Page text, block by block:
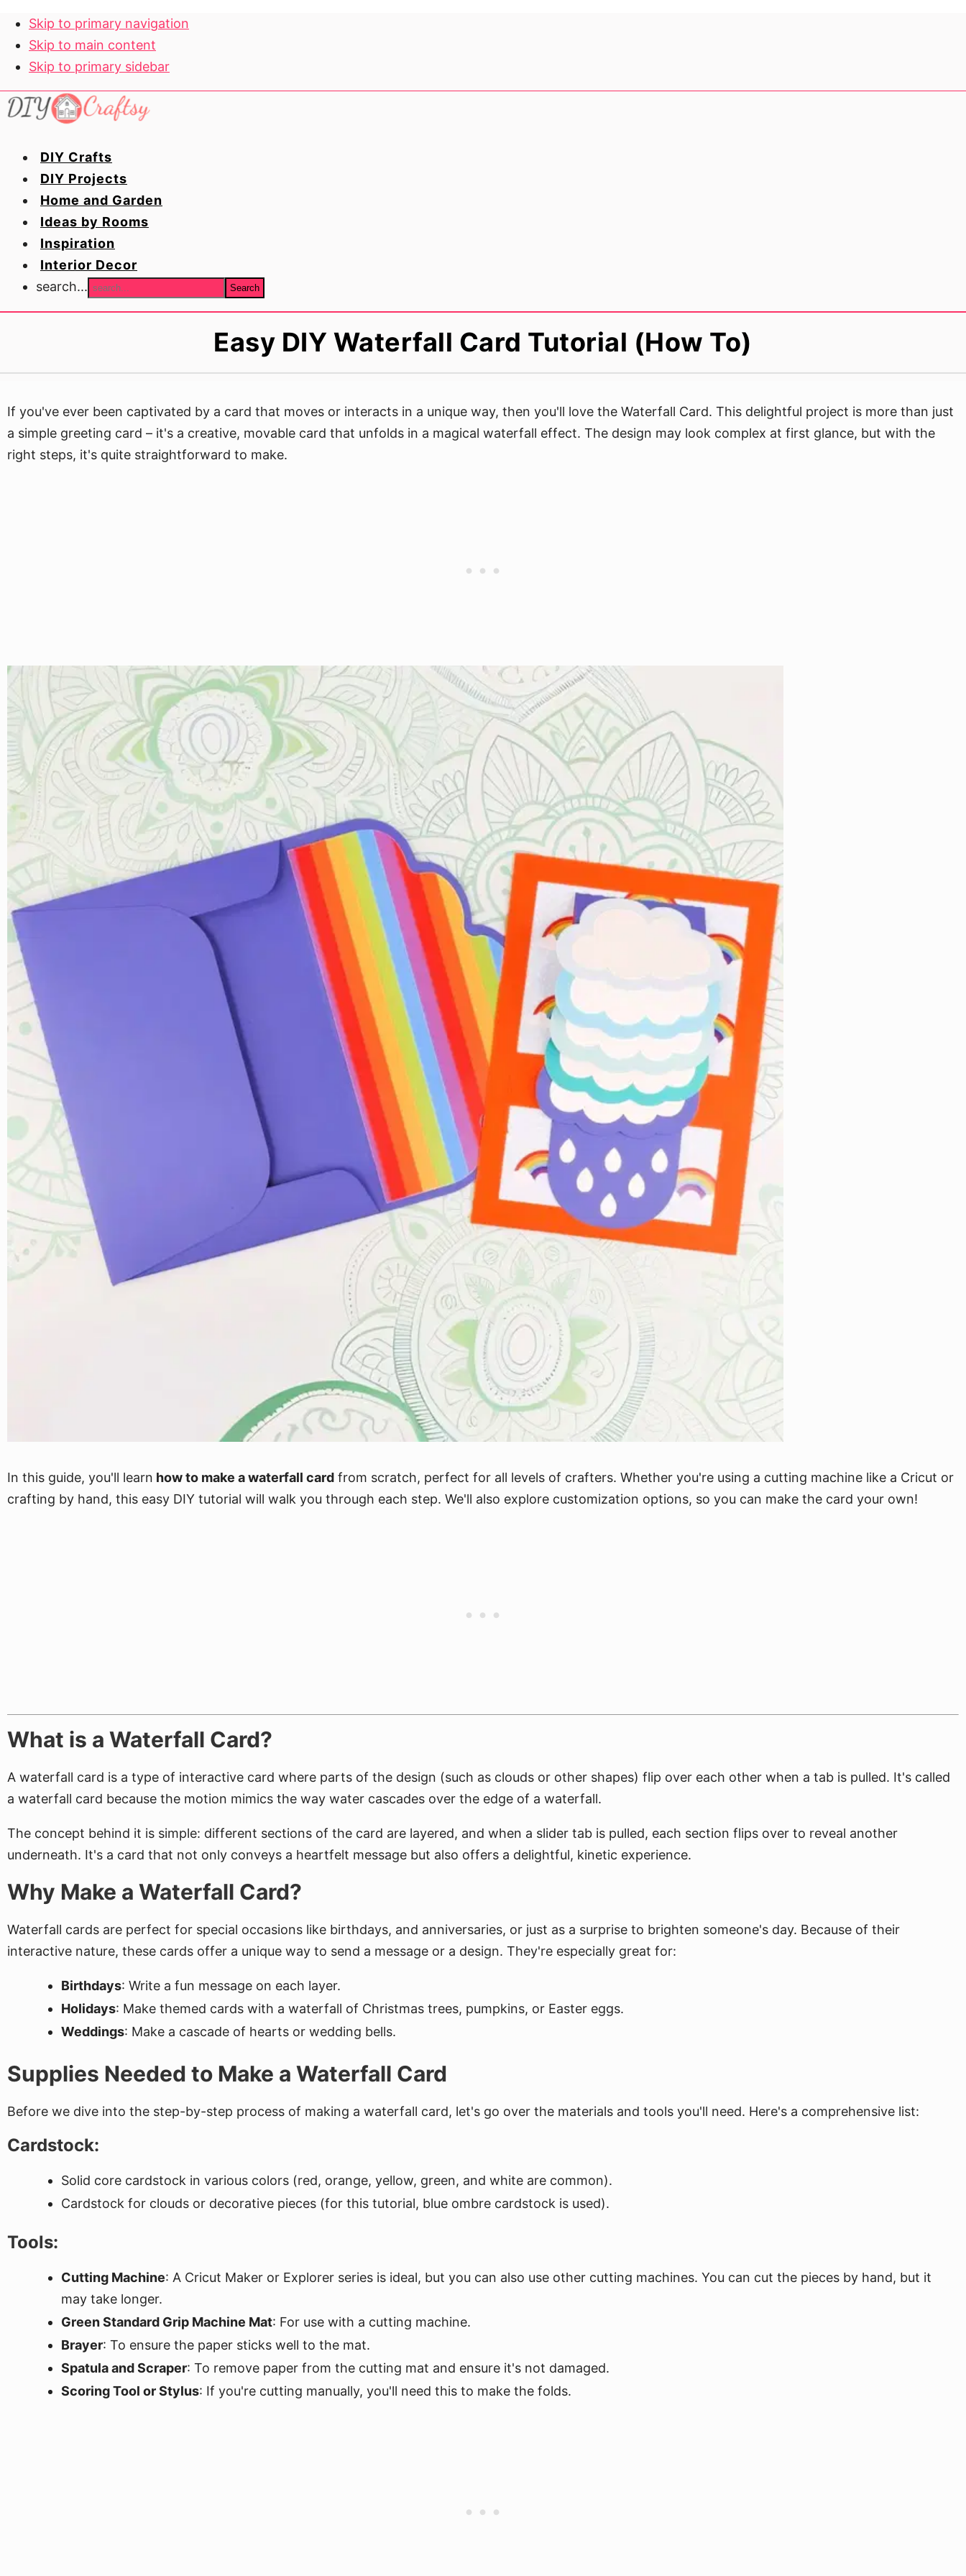
Skip to primary navigation
Skip to main content
Skip to primary sidebar
DIY Crafts
DIY Projects
Home and Garden
Ideas by Rooms
Inspiration
Interior Decor
search...
Easy DIY Waterfall Card Tutorial (How To)
If you've ever been captivated by a card that moves or interacts in a unique way, then you'll love the Waterfall Card. This delightful project is more than just
a simple greeting card – it's a creative, movable card that unfolds in a magical waterfall effect. The design may look complex at first glance, but with the
right steps, it's quite straightforward to make.
In this guide, you'll learn how to make a waterfall card from scratch, perfect for all levels of crafters. Whether you're using a cutting machine like a Cricut or
crafting by hand, this easy DIY tutorial will walk you through each step. We'll also explore customization options, so you can make the card your own!
What is a Waterfall Card?
A waterfall card is a type of interactive card where parts of the design (such as clouds or other shapes) flip over each other when a tab is pulled. It's called
a waterfall card because the motion mimics the way water cascades over the edge of a waterfall.
The concept behind it is simple: different sections of the card are layered, and when a slider tab is pulled, each section flips over to reveal another
underneath. It's a card that not only conveys a heartfelt message but also offers a delightful, kinetic experience.
Why Make a Waterfall Card?
Waterfall cards are perfect for special occasions like birthdays, and anniversaries, or just as a surprise to brighten someone's day. Because of their
interactive nature, these cards offer a unique way to send a message or a design. They're especially great for:
Birthdays: Write a fun message on each layer.
Holidays: Make themed cards with a waterfall of Christmas trees, pumpkins, or Easter eggs.
Weddings: Make a cascade of hearts or wedding bells.
Supplies Needed to Make a Waterfall Card
Before we dive into the step-by-step process of making a waterfall card, let's go over the materials and tools you'll need. Here's a comprehensive list:
Cardstock:
Solid core cardstock in various colors (red, orange, yellow, green, and white are common).
Cardstock for clouds or decorative pieces (for this tutorial, blue ombre cardstock is used).
Tools:
Cutting Machine: A Cricut Maker or Explorer series is ideal, but you can also use other cutting machines. You can cut the pieces by hand, but it
may take longer.
Green Standard Grip Machine Mat: For use with a cutting machine.
Brayer: To ensure the paper sticks well to the mat.
Spatula and Scraper: To remove paper from the cutting mat and ensure it's not damaged.
Scoring Tool or Stylus: If you're cutting manually, you'll need this to make the folds.